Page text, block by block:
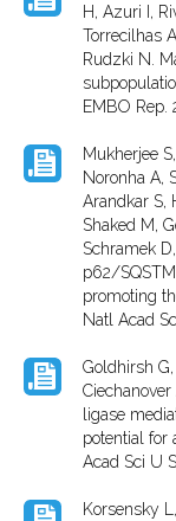
H, Azuri I,
Torrecilhas
Rudzki N.
EMBO Rep.
Mukherjee
Noronha A,
Arandkar S,
Shaked M,
Schramek
p62/
promoting
Natl Acad
Goldhirsh
ligase
potential for
Acad Sci U
Korsensky